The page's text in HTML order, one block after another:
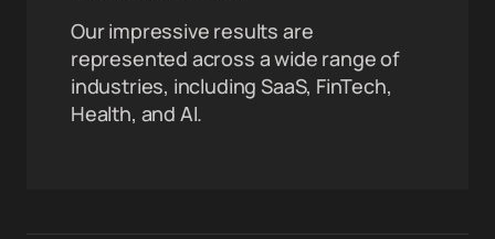
Our impressive results are
represented across a wide range of
industries, including SaaS, FinTech,
Health, and AI.